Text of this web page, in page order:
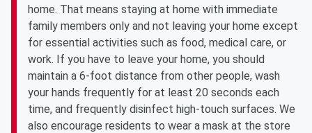
home. That means staying at home with immediate
family members only and not leaving your home except
for essential activities such as food, medical care, or
work. If you have to leave your home, you should
maintain a 6-foot distance from other people, wash
your hands frequently for at least 20 seconds each
time, and frequently disinfect high-touch surfaces. We
also encourage residents to wear a mask at the store